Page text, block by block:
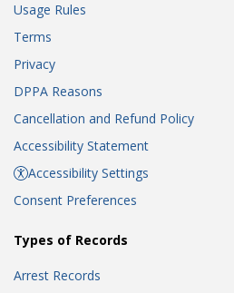
Usage Rules
Terms
Privacy
DPPA Reasons
Cancellation and Refund Policy
Accessibility Statement
Accessibility Settings
Consent Preferences
Types of Records
Arrest Records